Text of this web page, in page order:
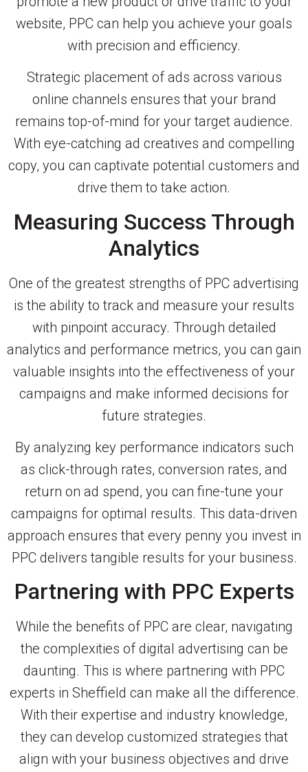
website, PPC can help you achieve your goals
with precision and efficiency.
Strategic placement of ads across various
online channels ensures that your brand
remains top-of-mind for your target audience.
With eye-catching ad creatives and compelling
copy, you can captivate potential customers and
drive them to take action.
Measuring Success Through
Analytics
One of the greatest strengths of PPC advertising
is the ability to track and measure your results
with pinpoint accuracy. Through detailed
analytics and performance metrics, you can gain
valuable insights into the effectiveness of your
campaigns and make informed decisions for
future strategies.
By analyzing key performance indicators such
as click-through rates, conversion rates, and
return on ad spend, you can fine-tune your
campaigns for optimal results. This data-driven
approach ensures that every penny you invest in
PPC delivers tangible results for your business.
Partnering with PPC Experts
While the benefits of PPC are clear, navigating
the complexities of digital advertising can be
daunting. This is where partnering with PPC
experts in Sheffield can make all the difference.
With their expertise and industry knowledge,
they can develop customized strategies that
align with your business objectives and drive